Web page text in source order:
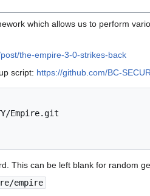
which allows us to perform
the-empire-3-0-strikes-back
script: https://github.com/BC-
Empire.git
This can be left blank for random
empire